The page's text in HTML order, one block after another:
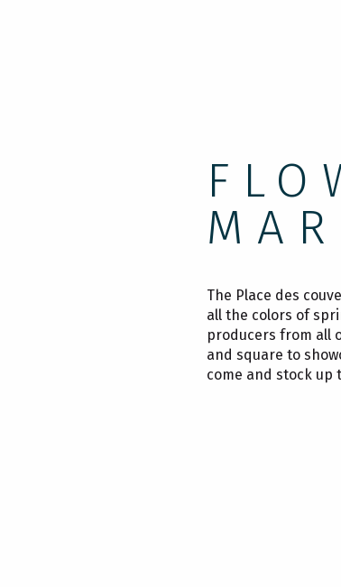
The Place des
all the colors of
producers from all
and square to
come and stock up